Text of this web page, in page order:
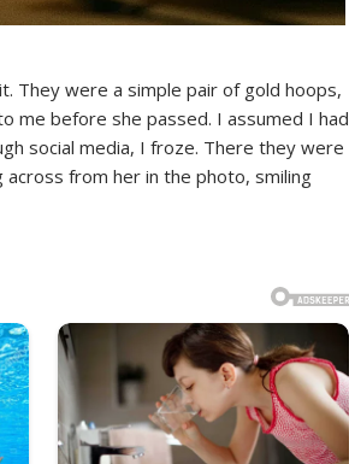
They were a simple pair of gold hoops,
me before she passed. I assumed I had
social media, I froze. There they were
from her in the photo, smiling